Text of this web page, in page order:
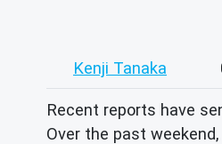
Kenji Tanaka
Recent reports have
Over the past